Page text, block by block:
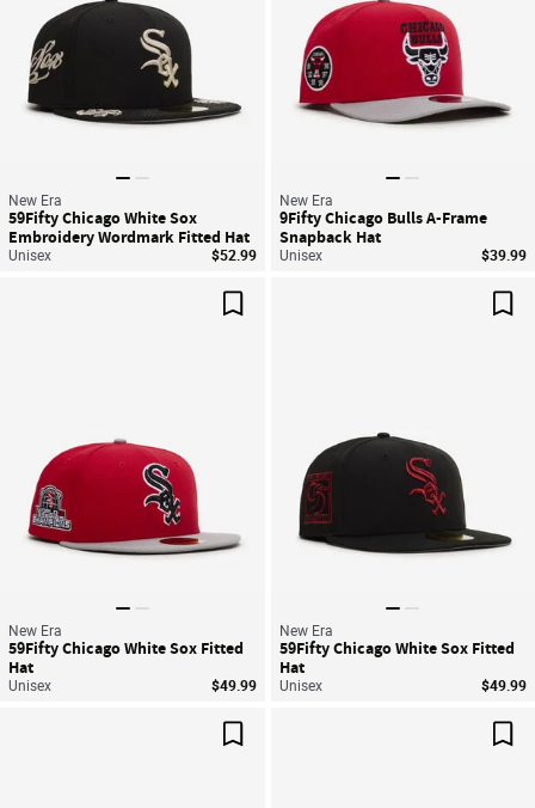
New Era
59Fifty Chicago White Sox
Embroidery Wordmark Fitted Hat
Unisex $52.99
New Era
9Fifty Chicago Bulls A-Frame
Snapback Hat
Unisex $39.99
New Era
59Fifty Chicago White Sox Fitted
Hat
Unisex $49.99
New Era
59Fifty Chicago White Sox Fitted
Hat
Unisex $49.99